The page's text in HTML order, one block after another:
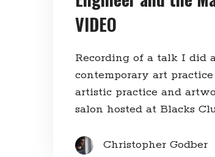
VIDEO
Recording of a talk I did
contemporary art
artistic practice and
salon hosted at Blacks
Christopher Godber